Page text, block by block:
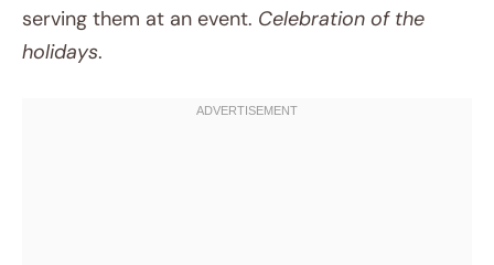
serving them at an event. Celebration of the
holidays.